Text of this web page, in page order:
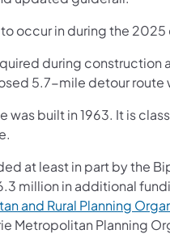
occur in during the 2025
during
5.7-mile detour
was built in 1963. It is
at least in part by the
million in additional
and Rural Planning
Metropolitan Planning